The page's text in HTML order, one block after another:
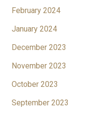
February 2024
January 2024
December 2023
November 2023
October 2023
September 2023